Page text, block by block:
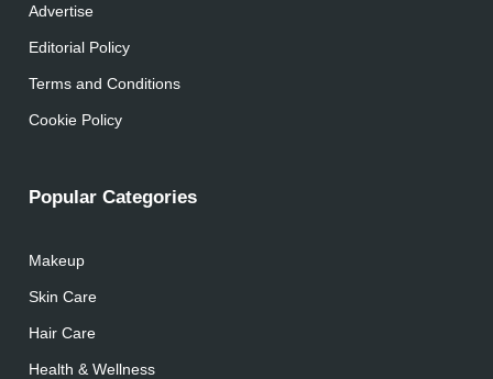
Advertise
Editorial Policy
Terms and Conditions
Cookie Policy
Popular Categories
Makeup
Skin Care
Hair Care
Health & Wellness